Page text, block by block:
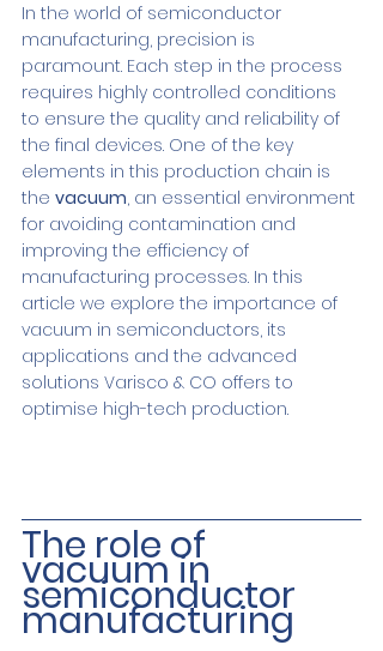
In the world of semiconductor
manufacturing, precision is
paramount. Each step in the process
requires highly controlled conditions
to ensure the quality and reliability of
the final devices. One of the key
elements in this production chain is
the vacuum, an essential environment
for avoiding contamination and
improving the efficiency of
manufacturing processes. In this
article we explore the importance of
vacuum in semiconductors, its
applications and the advanced
solutions Varisco & CO offers to
optimise high-tech production.
The role of
vacuum in
semiconductor
manufacturing